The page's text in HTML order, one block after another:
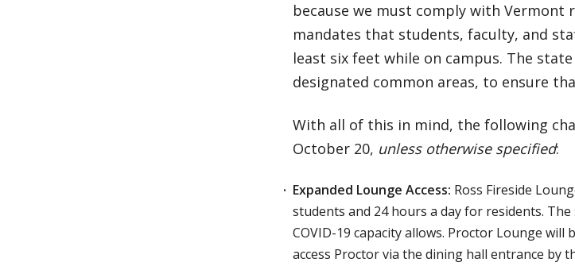
because we must comply with Vermont
mandates that students, faculty, and
least six feet while on campus. The
designated common areas, to ensure
With all of this in mind, the following
October 20, unless otherwise specified:
Expanded Lounge Access: Ross Fireside
students and 24 hours a day for residents.
COVID-19 capacity allows. Proctor Lounge
access Proctor via the dining hall entrance